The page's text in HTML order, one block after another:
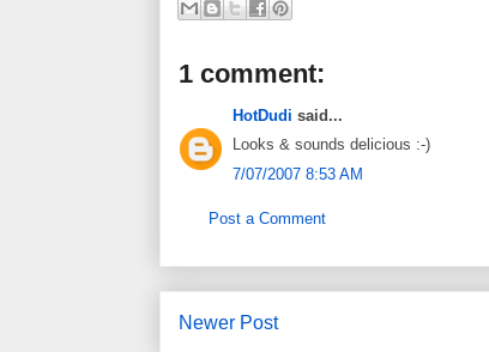
1 comment:
HotDudi said...
Looks & sounds delicious :-)
7/07/2007 8:53 AM
Post a Comment
Newer Post